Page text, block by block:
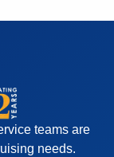
teams are
needs.